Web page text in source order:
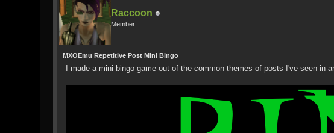
Raccoon
Member
MXOEmu Repetitive Post Mini Bingo
I made a mini bingo game out of the common themes of posts I've seen